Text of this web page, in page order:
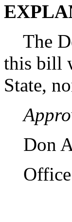
The
this bill
State,
Don
Office